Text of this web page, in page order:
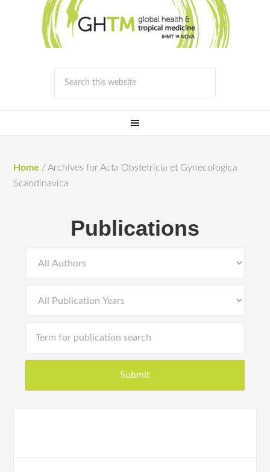
Home / Archives for Acta Obstetricia et Gynecologica
Scandinavica
Publications